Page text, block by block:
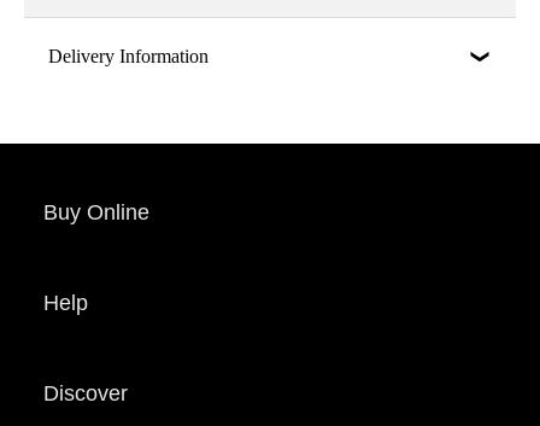
Delivery Information
Buy Online
Help
Discover